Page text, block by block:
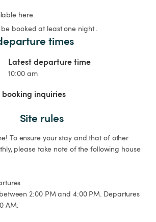
here.
booked at least one night .
times
Latest departure time
10:00 am
booking inquiries
Site rules
To ensure your stay and that of other
please take note of the following house
AM.